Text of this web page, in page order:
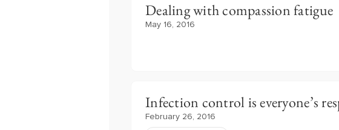
Dealing with compassion fatigue
May 16, 2016
Infection control is everyone’s
February 26, 2016